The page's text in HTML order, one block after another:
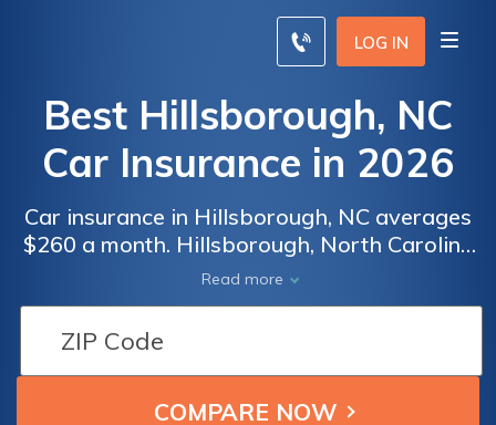
LOG IN
Best Hillsborough, NC
Car Insurance in 2026
Car insurance in Hillsborough, NC averages
$260 a month. Hillsborough, North Carolina
car insurance requirements are 30/60/25, but
you might need full coverage insurance if
your car is financed. To find cheap
Hillsborough car insurance rates, compare
quotes from the top car insurance companies
in Hillsborough, NC.
Read more